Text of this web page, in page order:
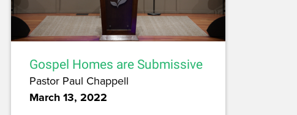
Gospel Homes are Submissive
Pastor Paul Chappell
March 13, 2022